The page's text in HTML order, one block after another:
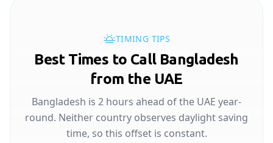
TIMING TIPS
Best Times to Call Bangladesh
from the UAE
Bangladesh is 2 hours ahead of the UAE year-
round. Neither country observes daylight saving
time, so this offset is constant.